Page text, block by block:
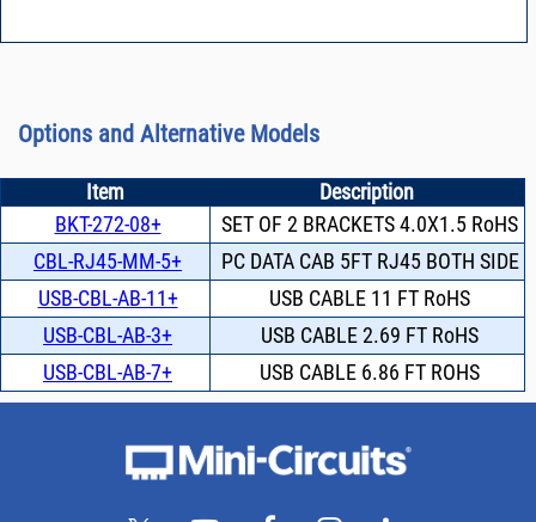
Options and Alternative Models
Item
Description
BKT-272-08+
SET OF 2 BRACKETS 4.0X1.5 RoHS
CBL-RJ45-MM-5+
PC DATA CAB 5FT RJ45 BOTH SIDE
USB-CBL-AB-11+
USB CABLE 11 FT RoHS
USB-CBL-AB-3+
USB CABLE 2.69 FT RoHS
USB-CBL-AB-7+
USB CABLE 6.86 FT ROHS